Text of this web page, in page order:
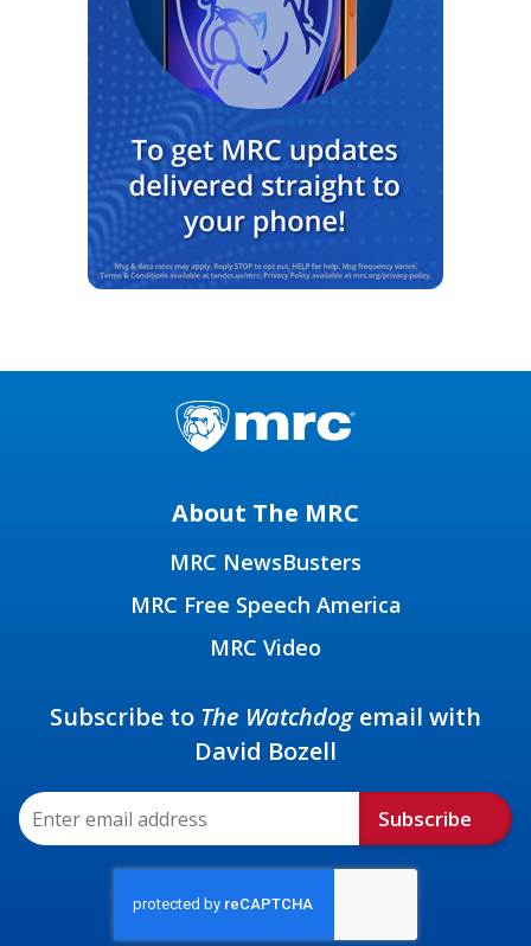
About The MRC
MRC NewsBusters
MRC Free Speech America
MRC Video
Subscribe to The Watchdogemail with
David Bozell
Subscribe